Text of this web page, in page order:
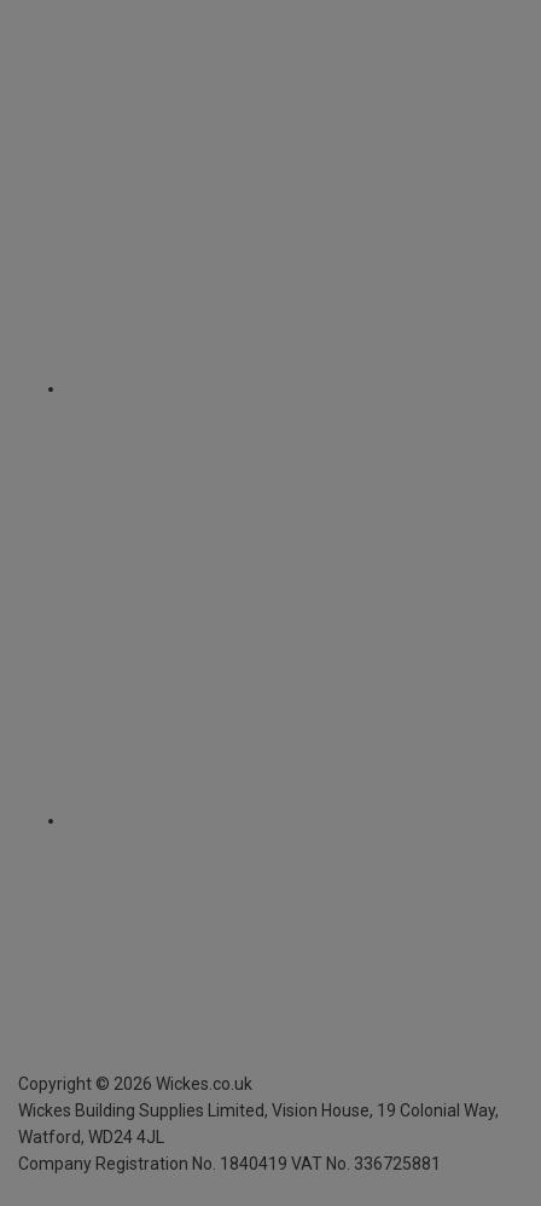
Copyright © 2026 Wickes.co.uk
Wickes Building Supplies Limited, Vision House, 19 Colonial Way,
Watford, WD24 4JL
Company Registration No. 1840419 VAT No. 336725881